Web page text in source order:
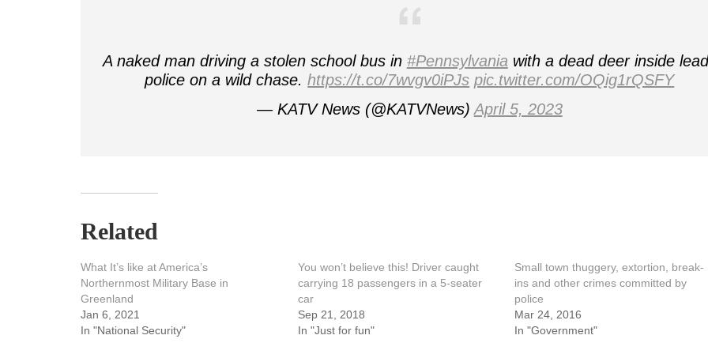
A naked man driving a stolen school bus in #Pennsylvania with a dead deer inside
police on a wild chase.https://t.co/7wvgv0iPJs pic.twitter.com/OQig1rQSFY
— KATV News (@KATVNews) April 5, 2023
Related
What It’s like at America’s
Northernmost Military Base in
Greenland
Jan 6, 2021
In "National Security"
You won’t believe this! Driver caught
carrying 18 passengers in a 5-seater
car
Sep 21, 2018
In "Just for fun"
Small town thuggery, extortion, break-
ins and other crimes committed by
police
Mar 24, 2016
In "Government"